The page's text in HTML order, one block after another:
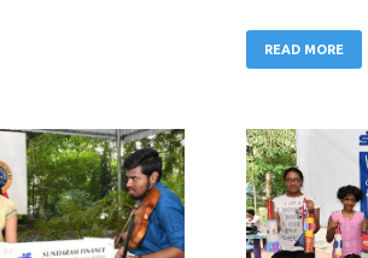
READ MORE